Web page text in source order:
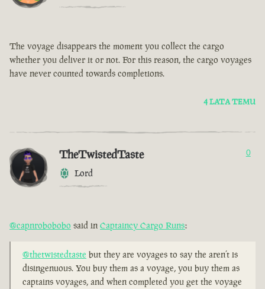
The voyage disappears the moment you collect the cargo
whether you deliver it or not. For this reason, the cargo voyages
have never counted towards completions.
4 LATA TEMU
TheTwistedTaste
Lord
0
@capnrobobobo said in Captaincy Cargo Runs:
@thetwistedtaste but they are voyages to say the aren’t is
disingenuous. You buy them as a voyage, you buy them as
captains voyages, and when completed you get the voyage